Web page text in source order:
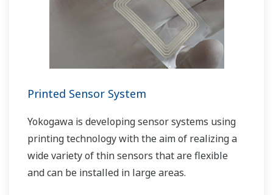
Printed Sensor System
Yokogawa is developing sensor systems using
printing technology with the aim of realizing a
wide variety of thin sensors that are flexible
and can be installed in large areas.